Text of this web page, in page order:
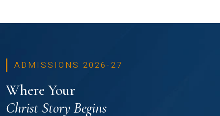
ADMISSIONS 2026-27
Where Your
Christ Story Begins